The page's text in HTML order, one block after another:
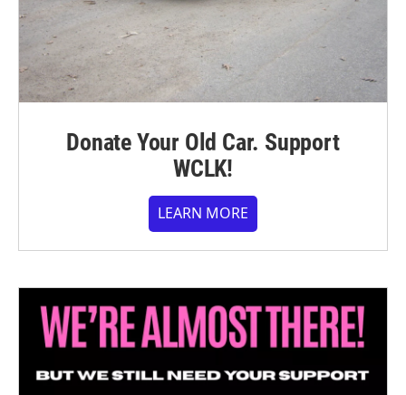
Donate Your Old Car. Support
WCLK!
LEARN MORE